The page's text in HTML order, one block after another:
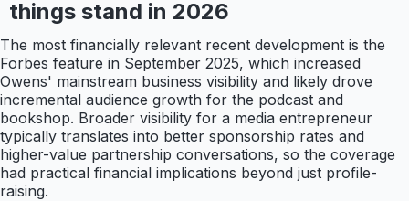
things stand in 2026
The most financially relevant recent development is the
Forbes feature in September 2025, which increased
Owens' mainstream business visibility and likely drove
incremental audience growth for the podcast and
bookshop. Broader visibility for a media entrepreneur
typically translates into better sponsorship rates and
higher-value partnership conversations, so the coverage
had practical financial implications beyond just profile-
raising.